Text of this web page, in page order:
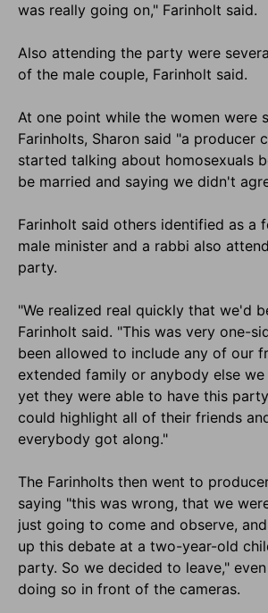
was really going on," Farinholt said.
Also attending the party were
of the male couple, Farinholt said.
At one point while the women were
Farinholts, Sharon said "a producer
started talking about homosexuals
be married and saying we didn't
Farinholt said others identified as a
male minister and a rabbi also
party.
"We realized real quickly that we'd
Farinholt said. "This was very one-
been allowed to include any of our
extended family or anybody else
yet they were able to have this
could highlight all of their friends
everybody got along."
The Farinholts then went to
saying "this was wrong, that we
just going to come and observe,
up this debate at a two-year-old
party. So we decided to leave,"
doing so in front of the cameras.